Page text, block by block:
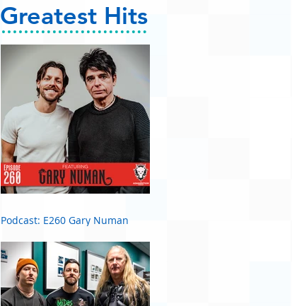
Greatest Hits
Podcast: E260 Gary Numan